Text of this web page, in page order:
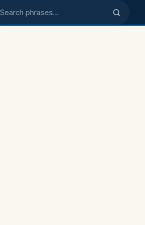
Search phrases